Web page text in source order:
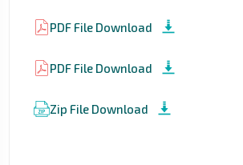
PDF File Download
PDF File Download
Zip File Download